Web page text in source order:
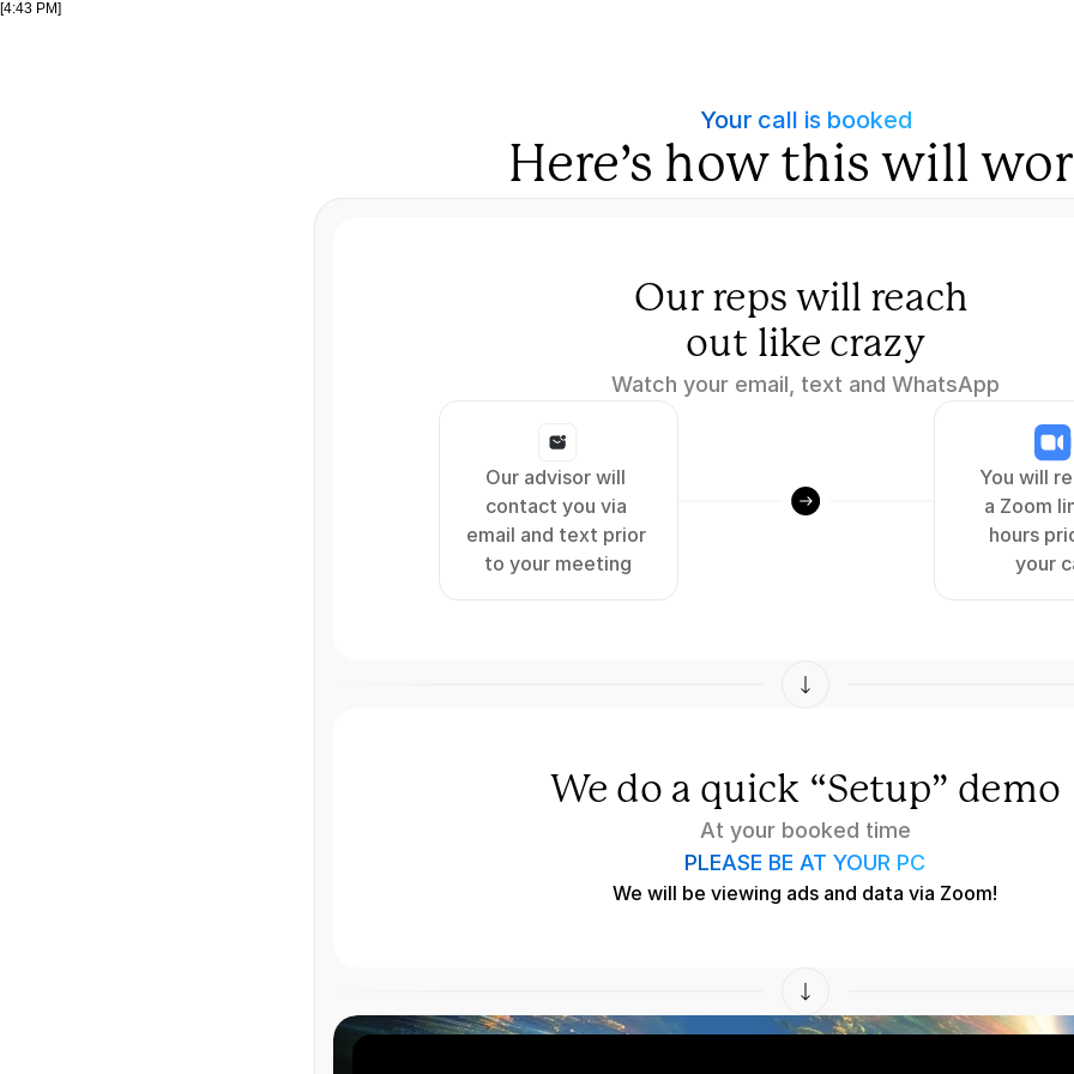
[4:43 PM]
Your call is booked
Here’s how this will
Our reps will reach
out like crazy
Watch your email, text and WhatsApp
Our advisor will
contact you via
email and text prior
to your meeting
You will
a Zoom
hours
your
We do a quick “Setup” demo
At your booked time
PLEASE BE AT YOUR PC
We will be viewing ads and data via Zoom!